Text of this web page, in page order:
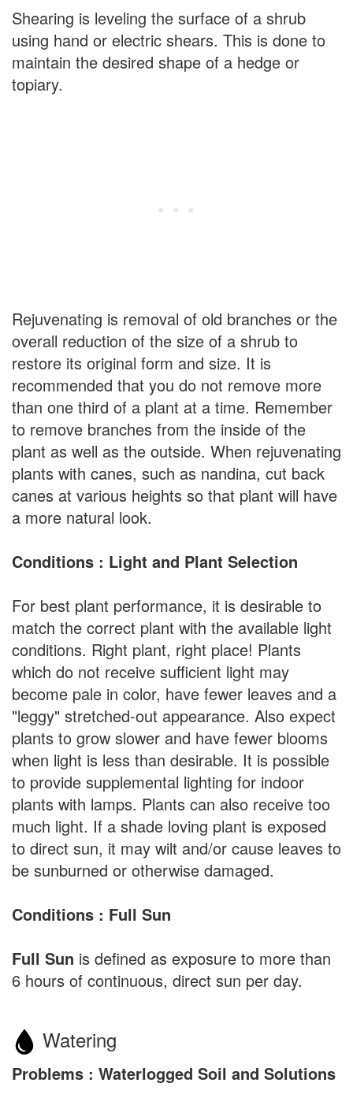
Shearing is leveling the surface of a shrub
using hand or electric shears. This is done to
maintain the desired shape of a hedge or
topiary.
Rejuvenating is removal of old branches or the
overall reduction of the size of a shrub to
restore its original form and size. It is
recommended that you do not remove more
than one third of a plant at a time. Remember
to remove branches from the inside of the
plant as well as the outside. When rejuvenating
plants with canes, such as nandina, cut back
canes at various heights so that plant will have
a more natural look.
Conditions : Light and Plant Selection
For best plant performance, it is desirable to
match the correct plant with the available light
conditions. Right plant, right place! Plants
which do not receive sufficient light may
become pale in color, have fewer leaves and a
"leggy" stretched-out appearance. Also expect
plants to grow slower and have fewer blooms
when light is less than desirable. It is possible
to provide supplemental lighting for indoor
plants with lamps. Plants can also receive too
much light. If a shade loving plant is exposed
to direct sun, it may wilt and/or cause leaves to
be sunburned or otherwise damaged.
Conditions : Full Sun
Full Sun is defined as exposure to more than
6 hours of continuous, direct sun per day.
Watering
Problems : Waterlogged Soil and Solutions